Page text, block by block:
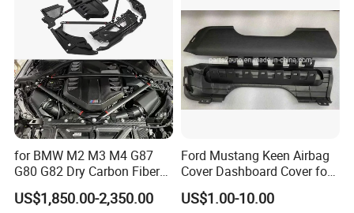
for BMW M2 M3 M4 G87
G80 G82 Dry Carbon Fiber
Engine Cover Strut Brace
Slam Panel ECU Cover Air
US$1,850.00-2,350.00
Ford Mustang Keen Airbag
Cover Dashboard Cover for
Driver Side
US$1.00-10.00